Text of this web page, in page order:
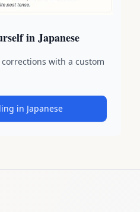
in Japanese
with a custom
in Japanese